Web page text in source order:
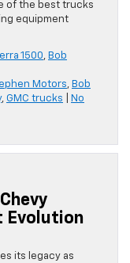
of the best trucks
equipment
1500, Bob
Motors, Bob
, GMC trucks
No
Evolution
its legacy as